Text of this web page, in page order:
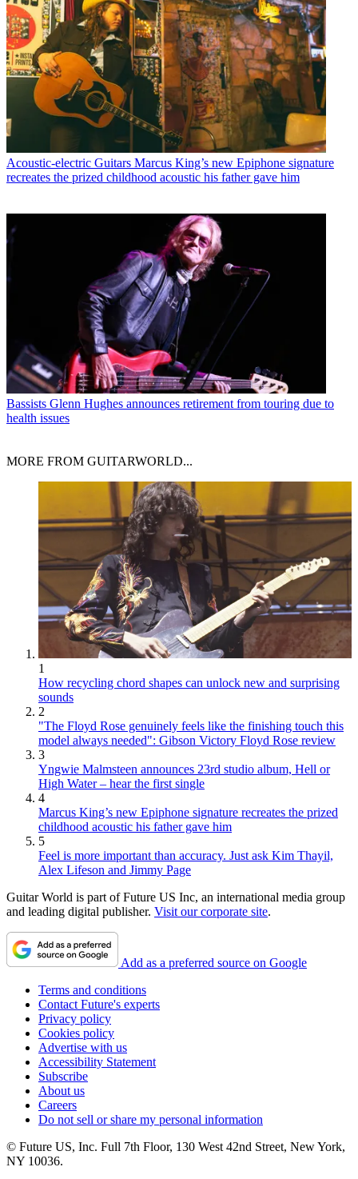
Acoustic-electric Guitars Marcus King’s new Epiphone signature
recreates the prized childhood acoustic his father gave him
Bassists Glenn Hughes announces retirement from touring due to
health issues
MORE FROM GUITARWORLD...
1
How recycling chord shapes can unlock new and surprising
sounds
2
"The Floyd Rose genuinely feels like the finishing touch this
model always needed": Gibson Victory Floyd Rose review
3
Yngwie Malmsteen announces 23rd studio album, Hell or
High Water – hear the first single
4
Marcus King’s new Epiphone signature recreates the prized
childhood acoustic his father gave him
5
Feel is more important than accuracy. Just ask Kim Thayil,
Alex Lifeson and Jimmy Page
Guitar World is part of Future US Inc, an international media group
and leading digital publisher. Visit our corporate site.
Add as a preferred source on Google
Terms and conditions
Contact Future's experts
Privacy policy
Cookies policy
Advertise with us
Accessibility Statement
Subscribe
About us
Careers
Do not sell or share my personal information
© Future US, Inc. Full 7th Floor, 130 West 42nd Street, New York,
NY 10036.